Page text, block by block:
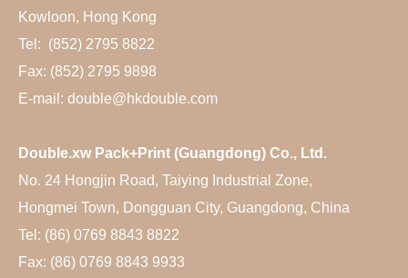
Kowloon, Hong Kong
Tel: (852) 2795 8822
Fax: (852) 2795 9898
E-mail: double@hkdouble.com
Double.xw Pack+Print (Guangdong) Co., Ltd.
No. 24 Hongjin Road, Taiying Industrial Zone,
Hongmei Town, Dongguan City, Guangdong, China
Tel: (86) 0769 8843 8822
Fax: (86) 0769 8843 9933